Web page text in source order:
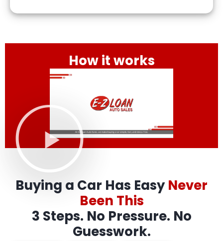
How it works
Buying a Car Has EasyNever
Been This
3 Steps. No Pressure. No
Guesswork.